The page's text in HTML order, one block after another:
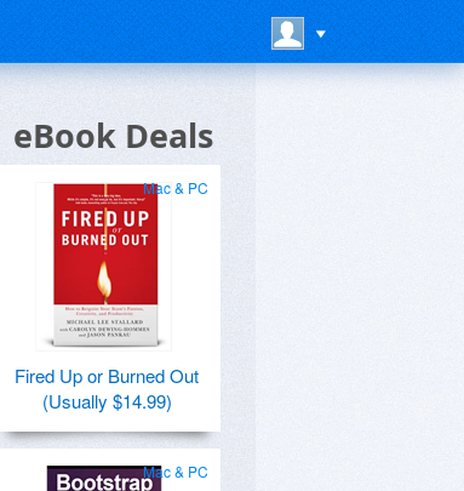
eBook Deals
Mac & PC
Fired Up or Burned Out
(Usually $14.99)
Mac & PC